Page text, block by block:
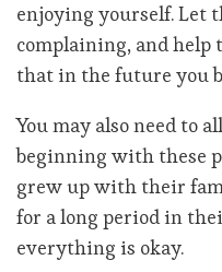
enjoying yourself. Let
complaining, and help
that in the future you
You may also need to
beginning with these
grew up with their
for a long period in
everything is okay.